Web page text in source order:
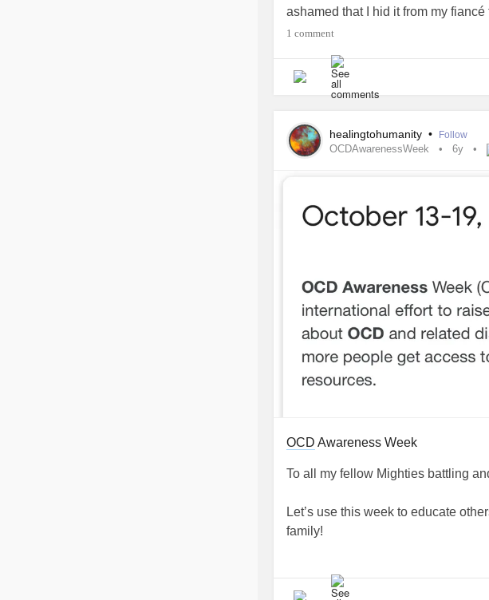
ashamed that I hid it from my
because I’m a mother I thought I
born. I nurtured and loved him
decided I could no longer live this
mean here I was with a two sons
not taking Celexa and Klonopin
each day, I have been on Klonopin
your light at the end of the tunnel.
1 comment
healingtohumanity • Follow
OCDAwarenessWeek 6y
OCD Awareness Week
To all my fellow Mighties battling
Let’s use this week to educate
family!
#ScrupulosityOCD